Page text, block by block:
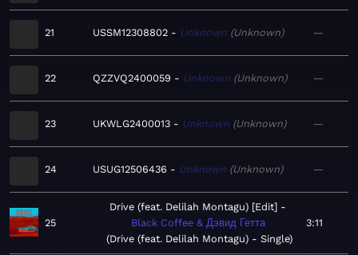
21 USSM12308802 Unknown Unknown —
22 QZZVQ2400059 Unknown Unknown —
23 UKWLG2400013 Unknown Unknown —
24 USUG12506436 Unknown Unknown —
25
Drive (feat. Delilah Montagu) [Edit]
Black Coffee & Дэвид Гетта
Drive (feat. Delilah Montagu) - Single
3:11